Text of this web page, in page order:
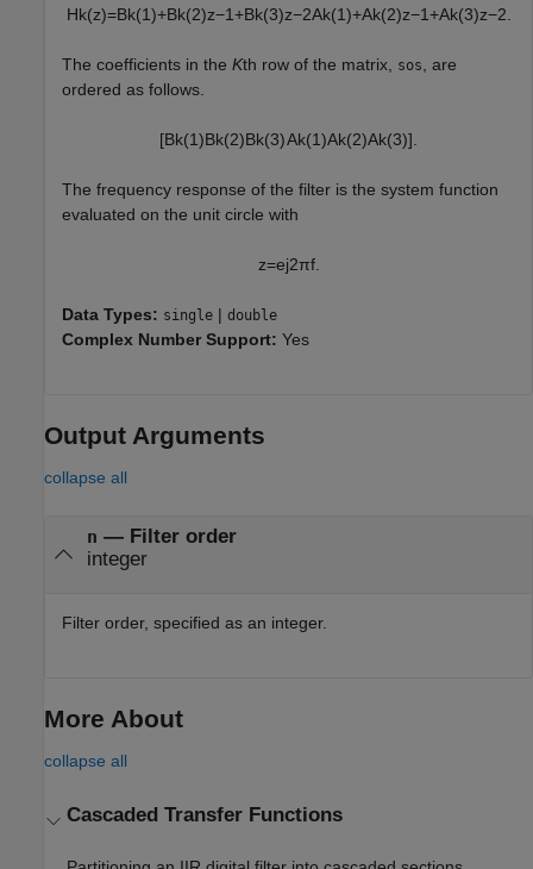
Hk(z)=Bk(1)+Bk(2)z−1+Bk(3)z−2Ak(1)+Ak(2)z−1+Ak(3)z−2.
The coefficients in the Kth row of the matrix, sos, are
ordered as follows.
[Bk(1)Bk(2)Bk(3)Ak(1)Ak(2)Ak(3)].
The frequency response of the filter is the system function
evaluated on the unit circle with
z=ej2πf.
Data Types: single | double
Complex Number Support: Yes
Output Arguments
collapse all
n — Filter order
integer
Filter order, specified as an integer.
More About
collapse all
Cascaded Transfer Functions